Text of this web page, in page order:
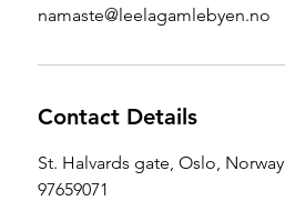
namaste@leelagamlebyen.no
Contact Details
St. Halvards gate, Oslo, Norway
97659071